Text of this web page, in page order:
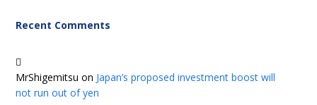
Recent Comments
MrShigemitsu on Japan’s proposed investment boost will
not run out of yen